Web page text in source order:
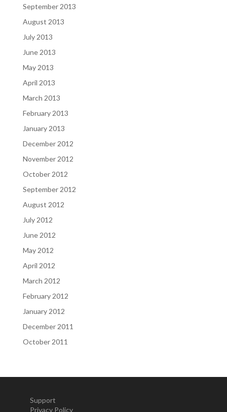
September 2013
August 2013
July 2013
June 2013
May 2013
April 2013
March 2013
February 2013
January 2013
December 2012
November 2012
October 2012
September 2012
August 2012
July 2012
June 2012
May 2012
April 2012
March 2012
February 2012
January 2012
December 2011
October 2011
Support
Privacy Policy